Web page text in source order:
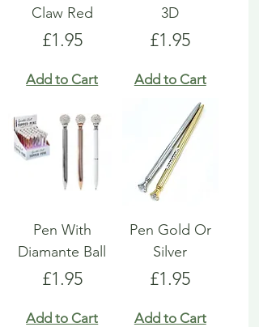
Claw Red
Price
£1.95
Add to Cart
3D
Price
£1.95
Add to Cart
Pen With
Diamante Ball
Price
£1.95
Add to Cart
Pen Gold Or
Silver
Price
£1.95
Add to Cart